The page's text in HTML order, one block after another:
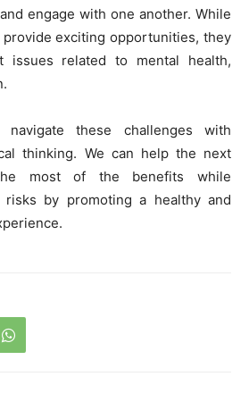
engage with one another. While
provide exciting opportunities, they
issues related to mental health,
these challenges with
thinking. We can help the next
most of the benefits while
risks by promoting a healthy and